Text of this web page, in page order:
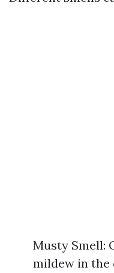
Musty Smell:
mildew in the